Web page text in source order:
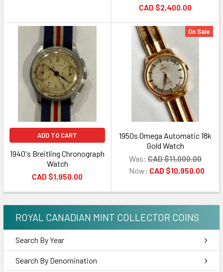
CAD $2,400.00
ADD TO CART
1940's Breitling Chronograph
Watch
CAD $1,950.00
On Sale
1950s Omega Automatic 18k
Gold Watch
Was: CAD $11,000.00
Now: CAD $10,950.00
ROYAL CANADIAN MINT COLLECTOR COINS
Search By Year
Search By Denomination